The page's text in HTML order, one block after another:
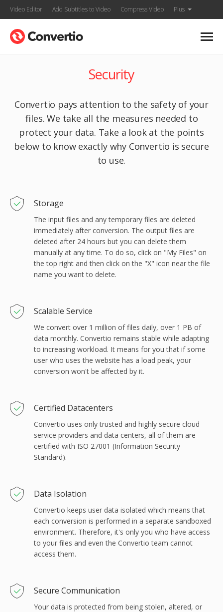
Video Editor Add Subtitles to Video Compress Video Plus
Security
Convertio pays attention to the safety of your
files. We take all the measures needed to
protect your data. Take a look at the points
below to know exactly why Convertio is secure
to use.
Storage
The input files and any temporary files are deleted
immediately after conversion. The output files are
deleted after 24 hours but you can delete them
manually at any time. To do so, click on "My Files" on
the top right and then click on the "X" icon near the file
name you want to delete.
Scalable Service
We convert over 1 million of files daily, over 1 PB of
data monthly. Convertio remains stable while adapting
to increasing workload. It means for you that if some
user who uses the website has a load peak, your
conversion won't be affected by it.
Сertified Datacenters
Convertio uses only trusted and highly secure cloud
service providers and data centers, all of them are
certified with ISO 27001 (Information Security
Standard).
Data Isolation
Convertio keeps user data isolated which means that
each conversion is performed in a separate sandboxed
environment. Therefore, it's only you who have access
to your files and even the Convertio team cannot
access them.
Secure Communication
Your data is protected from being stolen, altered, or